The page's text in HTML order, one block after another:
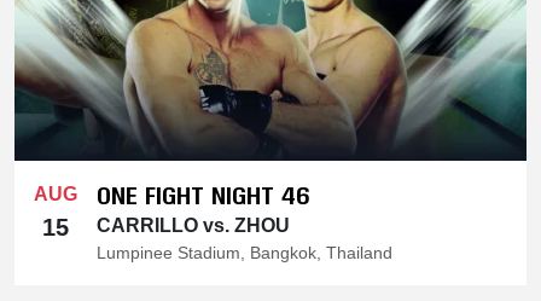
AUG
15
ONE FIGHT NIGHT 46
CARRILLO vs. ZHOU
Lumpinee Stadium, Bangkok, Thailand